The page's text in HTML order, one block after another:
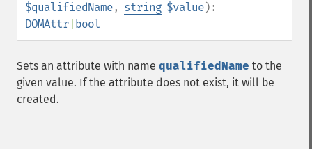
$qualifiedName, string $value):
DOMAttr bool
Sets an attribute with name qualifiedName to the
given value. If the attribute does not exist, it will be
created.